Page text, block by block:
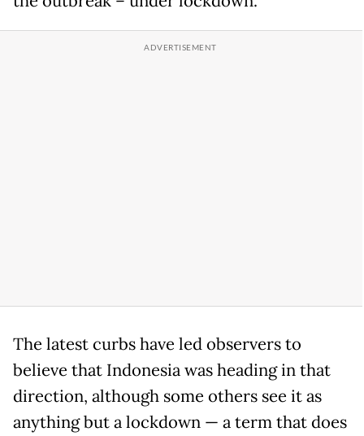
The latest curbs have led observers to
believe that Indonesia was heading in that
direction, although some others see it as
anything but a lockdown — a term that does